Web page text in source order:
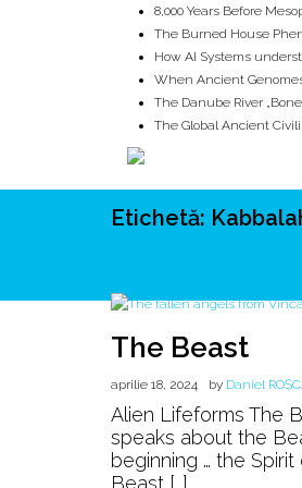
8,000 Years Before
The Burned House
How AI Systems
When Ancient
The Danube River
The Global Ancient
UNRIVALS ISTORIE
Etichetă:
The Beast
aprilie 18, 2024 by Daniel
Alien Lifeforms
speaks about the
beginning … the